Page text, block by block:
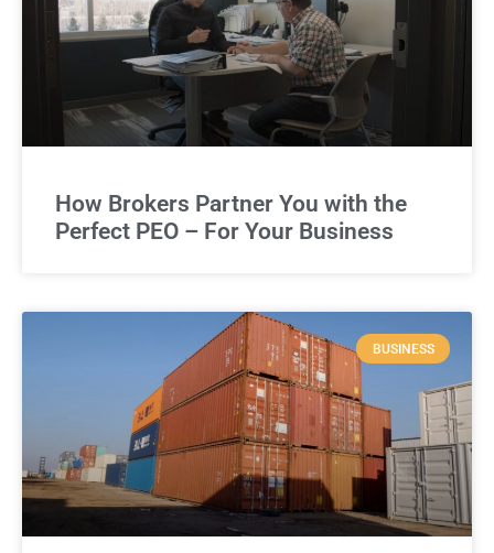
How Brokers Partner You with the
Perfect PEO – For Your Business
BUSINESS